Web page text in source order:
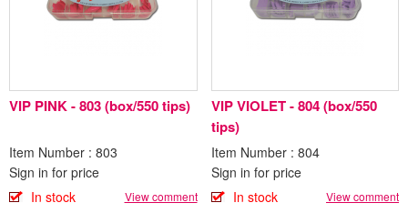
VIP PINK - 803 (box/550 tips)
Item Number : 803
Sign in for price
In stock
View comment
VIP VIOLET - 804 (box/550
tips)
Item Number : 804
Sign in for price
In stock
View comment